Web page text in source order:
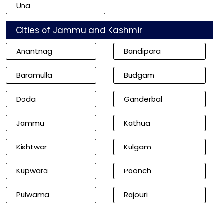
Una
Cities of Jammu and Kashmir
Anantnag Bandipora
Baramulla Budgam
Doda Ganderbal
Jammu Kathua
Kishtwar Kulgam
Kupwara Poonch
Pulwama Rajouri